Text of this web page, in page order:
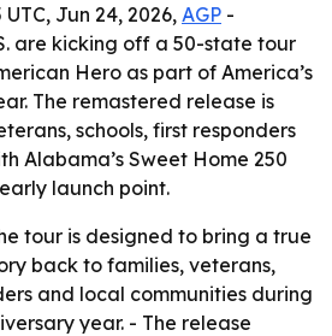
Jun 24, 2026, AGP -
are kicking off a 50-state tour
Hero as part of America’s
The remastered release is
schools, first responders
Alabama’s Sweet Home 250
launch point.
tour is designed to bring a true
back to families, veterans,
and local communities during
year. - The release